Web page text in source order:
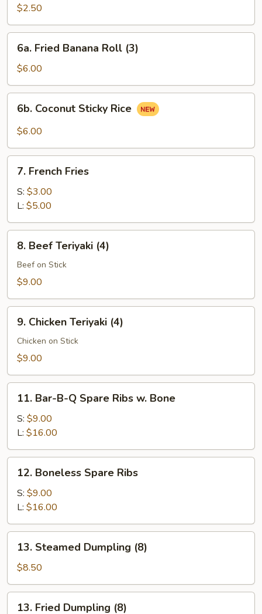
Spring
Roll
(2)
$2.50
Fried
Banana
Roll
(3)
6a. Fried Banana Roll (3)
$6.00
Coconut
Sticky
6b. Coconut Sticky Rice
$6.00
French
Fries
7. French Fries
S: $3.00
L: $5.00
Beef
Teriyaki
(4)
8. Beef Teriyaki (4)
Beef on Stick
$9.00
Chicken
Teriyaki
(4)
9. Chicken Teriyaki (4)
Chicken on Stick
$9.00
Bar-
B-
Spare
Ribs
Bone
11. Bar-B-Q Spare Ribs w. Bone
S: $9.00
L: $16.00
Boneless
Spare
Ribs
12. Boneless Spare Ribs
S: $9.00
L: $16.00
Steamed
Dumpling
(8)
13. Steamed Dumpling (8)
$8.50
13. Fried Dumpling (8)